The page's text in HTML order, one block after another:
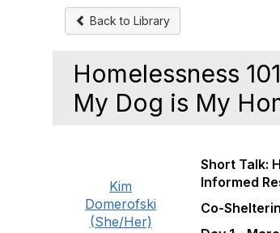
Back to Library
Homelessness
My Dog is My
Kim
Domerofski
(She/Her)
Short Talk:
Informed
Co-